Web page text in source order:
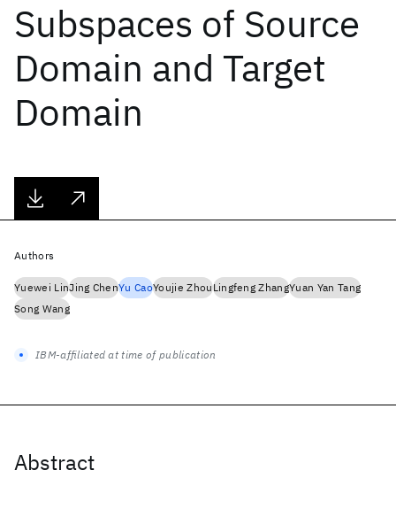
Subspaces of Source
Domain and Target
Domain
Abstract
Authors
Yuewei LinJing ChenYu CaoYoujie ZhouLingfeng ZhangYuan Yan Tang
Song Wang
IBM-affiliated at time of publication